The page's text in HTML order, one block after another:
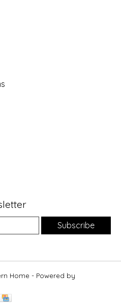
Subscribe
Home - Powered by